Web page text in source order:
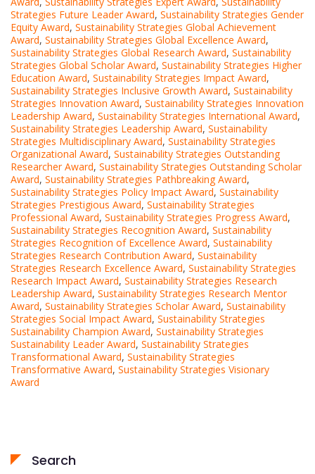
Strategies Future Leader Award, Sustainability Strategies Gender
Equity Award, Sustainability Strategies Global Achievement
Award, Sustainability Strategies Global Excellence Award,
Sustainability Strategies Global Research Award, Sustainability
Strategies Global Scholar Award, Sustainability Strategies Higher
Education Award, Sustainability Strategies Impact Award,
Sustainability Strategies Inclusive Growth Award, Sustainability
Strategies Innovation Award, Sustainability Strategies Innovation
Leadership Award, Sustainability Strategies International Award,
Sustainability Strategies Leadership Award, Sustainability
Strategies Multidisciplinary Award, Sustainability Strategies
Organizational Award, Sustainability Strategies Outstanding
Researcher Award, Sustainability Strategies Outstanding Scholar
Award, Sustainability Strategies Pathbreaking Award,
Sustainability Strategies Policy Impact Award, Sustainability
Strategies Prestigious Award, Sustainability Strategies
Professional Award, Sustainability Strategies Progress Award,
Sustainability Strategies Recognition Award, Sustainability
Strategies Recognition of Excellence Award, Sustainability
Strategies Research Contribution Award, Sustainability
Strategies Research Excellence Award, Sustainability Strategies
Research Impact Award, Sustainability Strategies Research
Leadership Award, Sustainability Strategies Research Mentor
Award, Sustainability Strategies Scholar Award, Sustainability
Strategies Social Impact Award, Sustainability Strategies
Sustainability Champion Award, Sustainability Strategies
Sustainability Leader Award, Sustainability Strategies
Transformational Award, Sustainability Strategies
Transformative Award, Sustainability Strategies Visionary
Award
Search